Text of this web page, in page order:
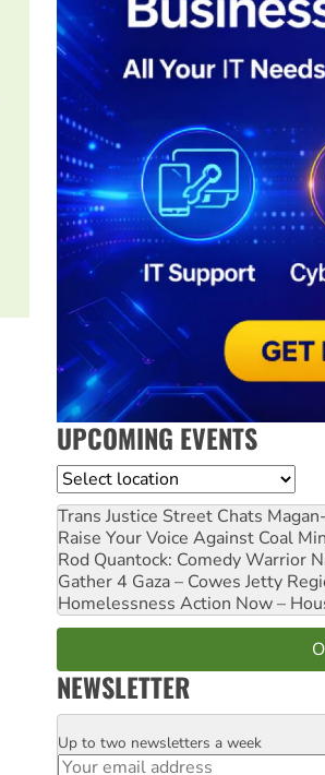
UPCOMING EVENTS
Location
Trans Justice Street Chats
Raise Your Voice Against Coal
Rod Quantock: Comedy Warrior
Gather 4 Gaza – Cowes Jetty
Homelessness Action Now –
NEWSLETTER
Email
Up to two newsletters a week